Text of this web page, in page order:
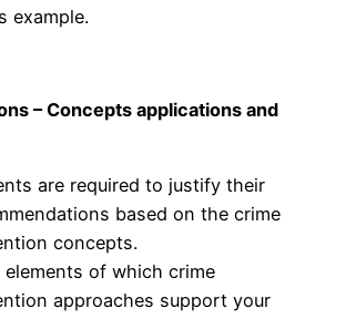
example.
– Concepts applications and
are required to justify their
based on the crime
concepts.
elements of which crime
approaches support your